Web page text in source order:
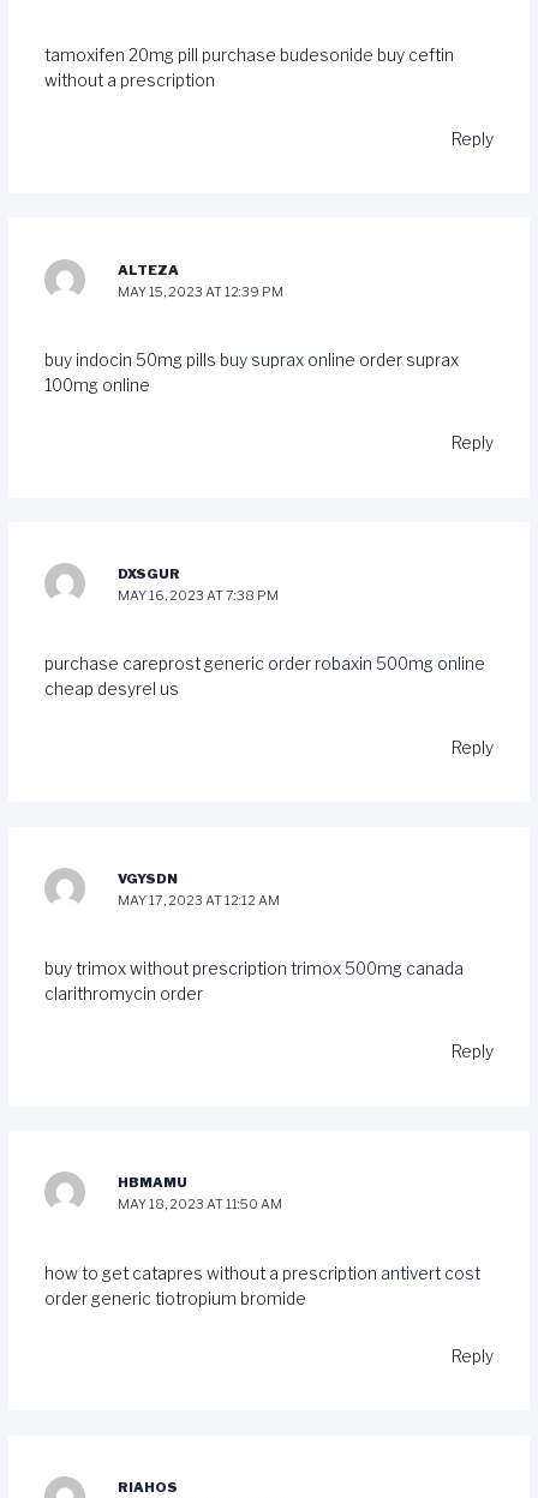
tamoxifen 20mg pill purchase budesonide buy ceftin
without a prescription
Reply
ALTEZA
MAY 15, 2023 AT 12:39 PM
buy indocin 50mg pills buy suprax online order suprax
100mg online
Reply
DXSGUR
MAY 16, 2023 AT 7:38 PM
purchase careprost generic order robaxin 500mg online
cheap desyrel us
Reply
VGYSDN
MAY 17, 2023 AT 12:12 AM
buy trimox without prescription trimox 500mg canada
clarithromycin order
Reply
HBMAMU
MAY 18, 2023 AT 11:50 AM
how to get catapres without a prescription antivert cost
order generic tiotropium bromide
Reply
RIAHOS